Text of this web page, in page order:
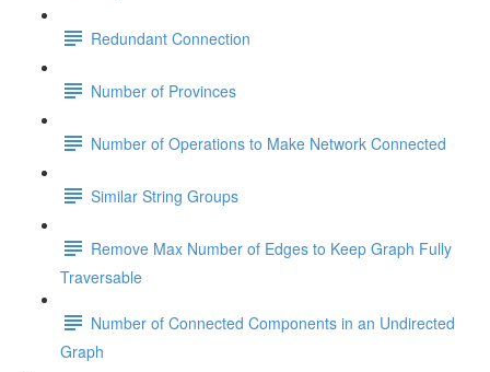
Redundant Connection
Number of Provinces
Number of Operations to Make Network Connected
Similar String Groups
Remove Max Number of Edges to Keep Graph Fully
Traversable
Number of Connected Components in an Undirected
Graph